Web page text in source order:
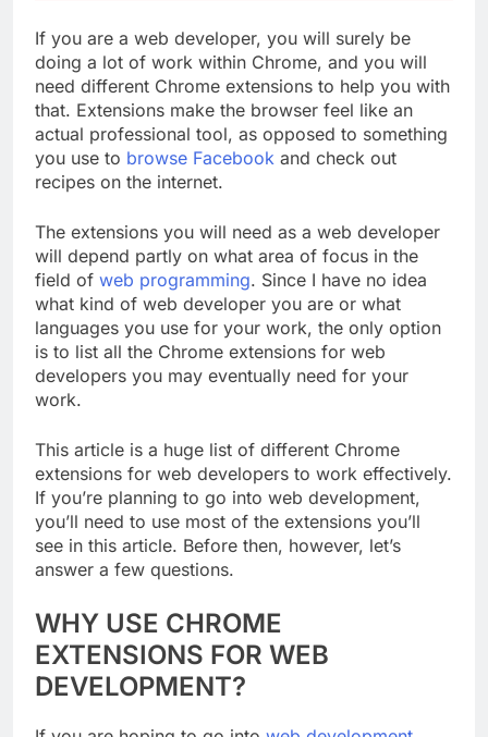
If you are a web developer, you will surely be
doing a lot of work within Chrome, and you will
need different Chrome extensions to help you with
that. Extensions make the browser feel like an
actual professional tool, as opposed to something
you use to browse Facebook and check out
recipes on the internet.
The extensions you will need as a web developer
will depend partly on what area of focus in the
field of web programming. Since I have no idea
what kind of web developer you are or what
languages you use for your work, the only option
is to list all the Chrome extensions for web
developers you may eventually need for your
work.
This article is a huge list of different Chrome
extensions for web developers to work effectively.
If you’re planning to go into web development,
you’ll need to use most of the extensions you’ll
see in this article. Before then, however, let’s
answer a few questions.
WHY USE CHROME
EXTENSIONS FOR WEB
DEVELOPMENT?